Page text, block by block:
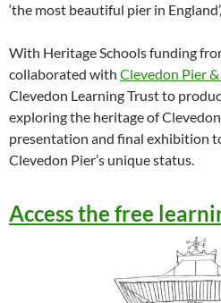
‘the most beautiful pier in
With Heritage Schools funding
collaborated with Clevedon Pier
Clevedon Learning Trust to
exploring the heritage of
presentation and final exhibition
Clevedon Pier’s unique status.
Access the free